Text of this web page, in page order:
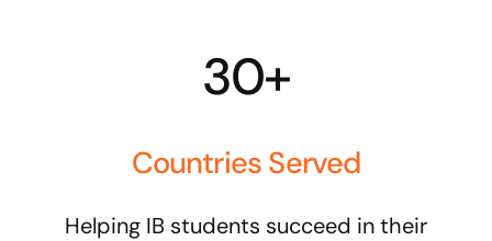
30+
Countries Served
Helping IB students succeed in their